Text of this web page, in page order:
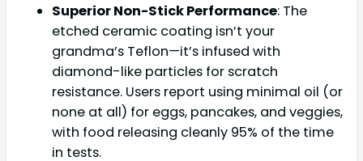
Superior Non-Stick Performance: The
etched ceramic coating isn’t your
grandma’s Teflon—it’s infused with
diamond-like particles for scratch
resistance. Users report using minimal oil (or
none at all) for eggs, pancakes, and veggies,
with food releasing cleanly 95% of the time
in tests.